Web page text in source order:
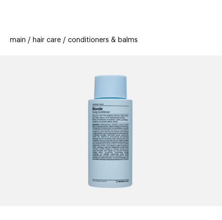
offers
stores trending
main hair care conditioners & balms